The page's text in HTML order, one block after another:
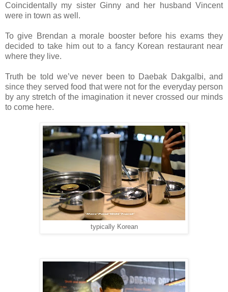
Coincidentally my sister Ginny and her husband Vincent
were in town as well.
To give Brendan a morale booster before his exams they
decided to take him out to a fancy Korean restaurant near
where they live.
Truth be told we’ve never been to Daebak Dakgalbi, and
since they served food that were not for the everyday person
by any stretch of the imagination it never crossed our minds
to come here.
typically Korean